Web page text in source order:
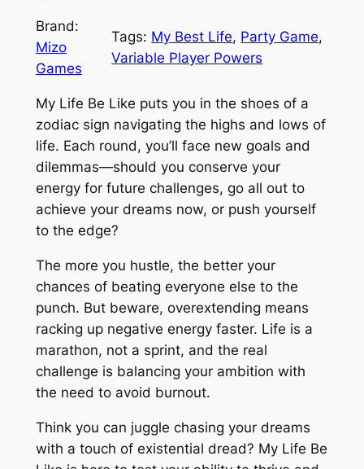
Brand:
Mizo
Games
Tags: My Best Life, Party Game
Variable Player Powers
My Life Be Like puts you in the shoes of a
zodiac sign navigating the highs and lows of
life. Each round, you’ll face new goals and
dilemmas—should you conserve your
energy for future challenges, go all out to
achieve your dreams now, or push yourself
to the edge?
The more you hustle, the better your
chances of beating everyone else to the
punch. But beware, overextending means
racking up negative energy faster. Life is a
marathon, not a sprint, and the real
challenge is balancing your ambition with
the need to avoid burnout.
Think you can juggle chasing your dreams
with a touch of existential dread? My Life Be